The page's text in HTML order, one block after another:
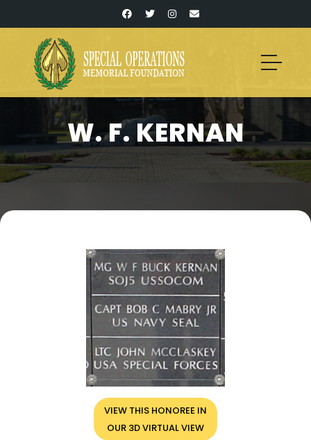
W. F. KERNAN
VIEW THIS HONOREE IN
OUR 3D VIRTUAL VIEW